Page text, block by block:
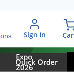
Sign In
Expo
2026
Quick Order